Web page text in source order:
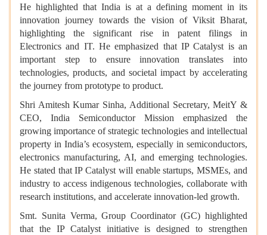
He highlighted that India is at a defining moment in its
innovation journey towards the vision of Viksit Bharat,
highlighting the significant rise in patent filings in
Electronics and IT. He emphasized that IP Catalyst is an
important step to ensure innovation translates into
technologies, products, and societal impact by accelerating
the journey from prototype to product.
Shri Amitesh Kumar Sinha, Additional Secretary, MeitY &
CEO, India Semiconductor Mission emphasized the
growing importance of strategic technologies and intellectual
property in India’s ecosystem, especially in semiconductors,
electronics manufacturing, AI, and emerging technologies.
He stated that IP Catalyst will enable startups, MSMEs, and
industry to access indigenous technologies, collaborate with
research institutions, and accelerate innovation-led growth.
Smt. Sunita Verma, Group Coordinator (GC) highlighted
that the IP Catalyst initiative is designed to strengthen